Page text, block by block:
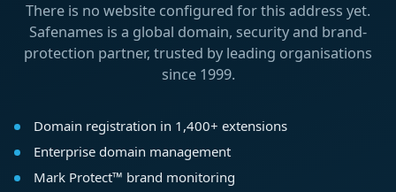
There is no website configured for this address yet.
Safenames is a global domain, security and brand-
protection partner, trusted by leading organisations
since 1999.
Domain registration in 1,400+ extensions
Enterprise domain management
Mark Protect™ brand monitoring